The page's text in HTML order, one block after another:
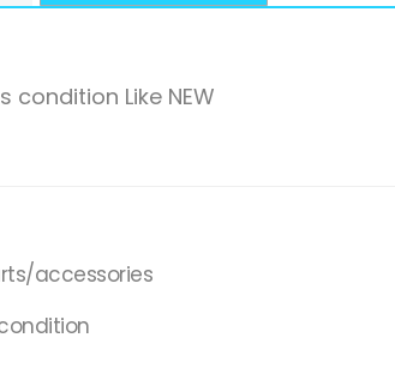
condition Like NEW
accessories